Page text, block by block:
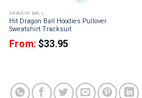
DRAGON BALL
Hit Dragon Ball Hoodies Pullover
Sweatshirt Tracksuit
From: $33.95